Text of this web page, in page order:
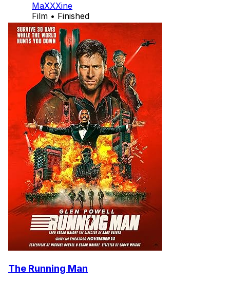
MaXXXine
Film • Finished
The Running Man